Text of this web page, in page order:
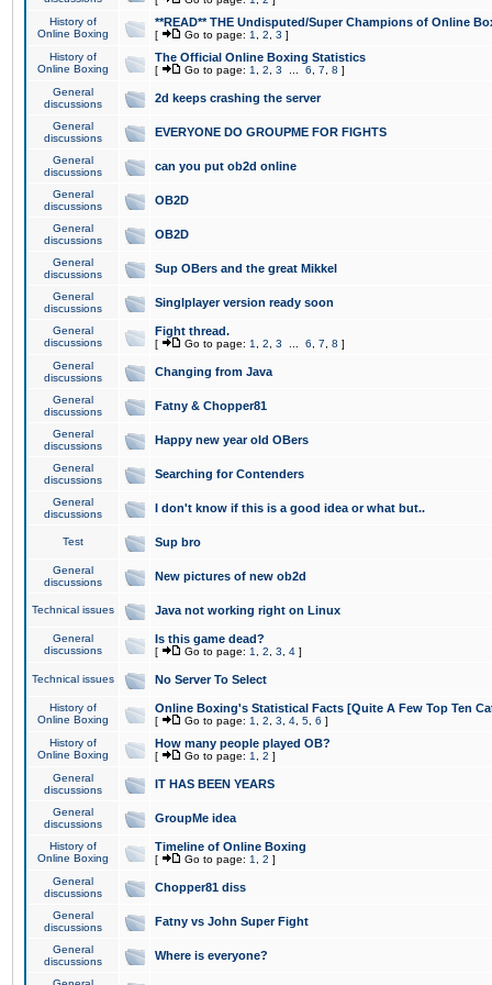
History of
Online Boxing
**READ** THE Undisputed/Super Champions of Online
[ Go to page: 1 2 3 ]
History of
Online Boxing
The Official Online Boxing Statistics
[ Go to page: 1 2 3 6 7 8 ]
General
discussions
2d keeps crashing the server
General
discussions
EVERYONE DO GROUPME FOR FIGHTS
General
discussions
can you put ob2d online
General
discussions
OB2D
General
discussions
OB2D
General
discussions
Sup OBers and the great Mikkel
General
discussions
Singlplayer version ready soon
General
discussions
Fight thread.
[ Go to page: 1 2 3 6 7 8 ]
General
discussions
Changing from Java
General
discussions
Fatny & Chopper81
General
discussions
Happy new year old OBers
General
discussions
Searching for Contenders
General
discussions
I don't know if this is a good idea or what but..
Test Sup bro
General
discussions
New pictures of new ob2d
Technical issues Java not working right on Linux
General
discussions
Is this game dead?
[ Go to page: 1 2 3 4 ]
Technical issues No Server To Select
History of
Online Boxing
Online Boxing's Statistical Facts [Quite A Few Top Ten
[ Go to page: 1 2 3 4 5 6 ]
History of
Online Boxing
How many people played OB?
[ Go to page: 1 2 ]
General
discussions
IT HAS BEEN YEARS
General
discussions
GroupMe idea
History of
Online Boxing
Timeline of Online Boxing
[ Go to page: 1 2 ]
General
discussions
Chopper81 diss
General
discussions
Fatny vs John Super Fight
General
discussions
Where is everyone?